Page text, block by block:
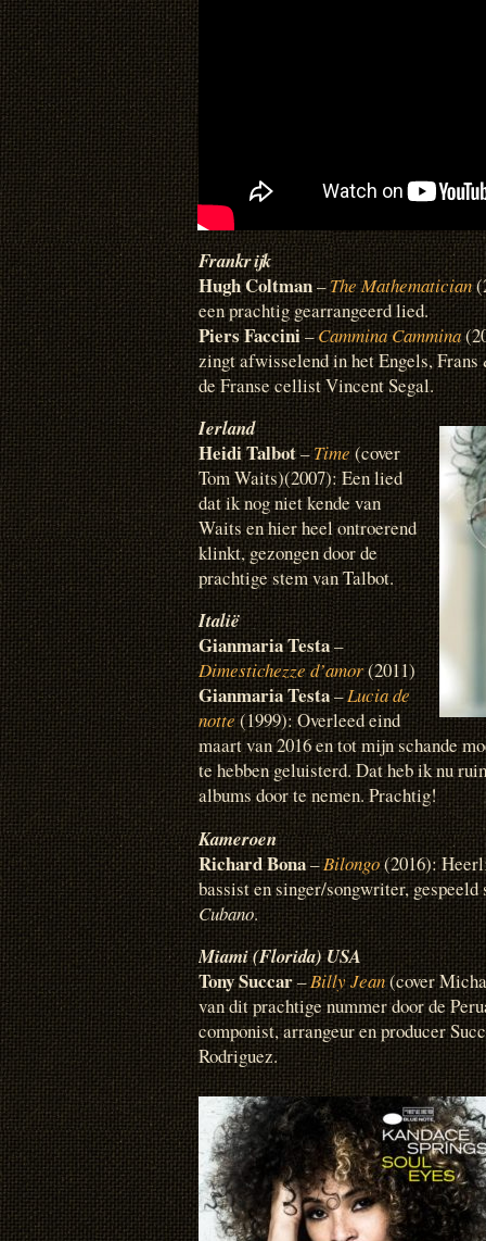
Frankrijk
Hugh Coltman–The Mathematician
een prachtig gearrangeerd lied.
Piers Faccini–Cammina Cammina
zingt afwisselend in het Engels,
de Franse cellist Vincent Segal.
Ierland
Heidi Talbot–Time(cover
Tom Waits)(2007): Een lied
dat ik nog niet kende van
Waits en hier heel ontroerend
klinkt, gezongen door de
prachtige stem van Talbot.
Italië
Gianmaria Testa–
Dimestichezze d’amor(2011)
Gianmaria Testa–Lucia de
notte(1999): Overleed eind
maart van 2016 en tot mijn schande
te hebben geluisterd. Dat heb ik nu
albums door te nemen. Prachtig!
Kameroen
Richard Bona–Bilongo(2016):
bassist en singer/songwriter, gespeeld
Cubano.
Miami (Florida) USA
Tony Succar–Billy Jean(cover
van dit prachtige nummer door de
componist, arrangeur en producer
Rodriguez.